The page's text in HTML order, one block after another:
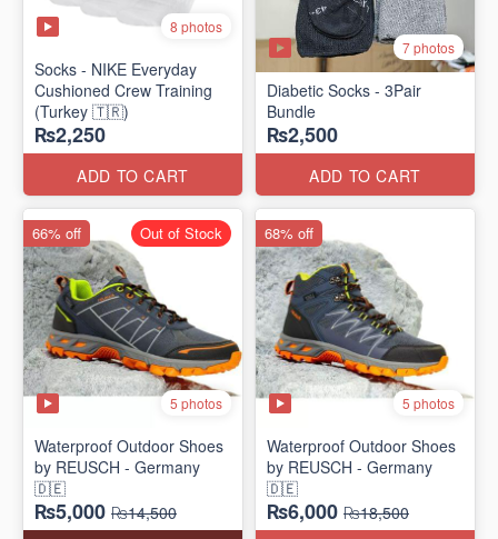
8 photos
Socks - NIKE Everyday
Cushioned Crew Training
(Turkey 🇹🇷)
₨2,250
ADD TO CART
7 photos
Diabetic Socks - 3Pair
Bundle
₨2,500
ADD TO CART
5 photos
Waterproof Outdoor Shoes
by REUSCH - Germany
🇩🇪
₨5,000 ₨14,500
66% off Out of Stock
5 photos
Waterproof Outdoor Shoes
by REUSCH - Germany
🇩🇪
₨6,000 ₨18,500
68% off